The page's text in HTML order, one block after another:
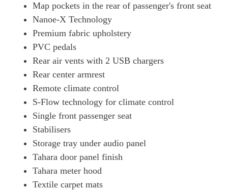
Map pockets in the rear of passenger's front seat
Nanoe-X Technology
Premium fabric upholstery
PVC pedals
Rear air vents with 2 USB chargers
Rear center armrest
Remote climate control
S-Flow technology for climate control
Single front passenger seat
Stabilisers
Storage tray under audio panel
Tahara door panel finish
Tahara meter hood
Textile carpet mats